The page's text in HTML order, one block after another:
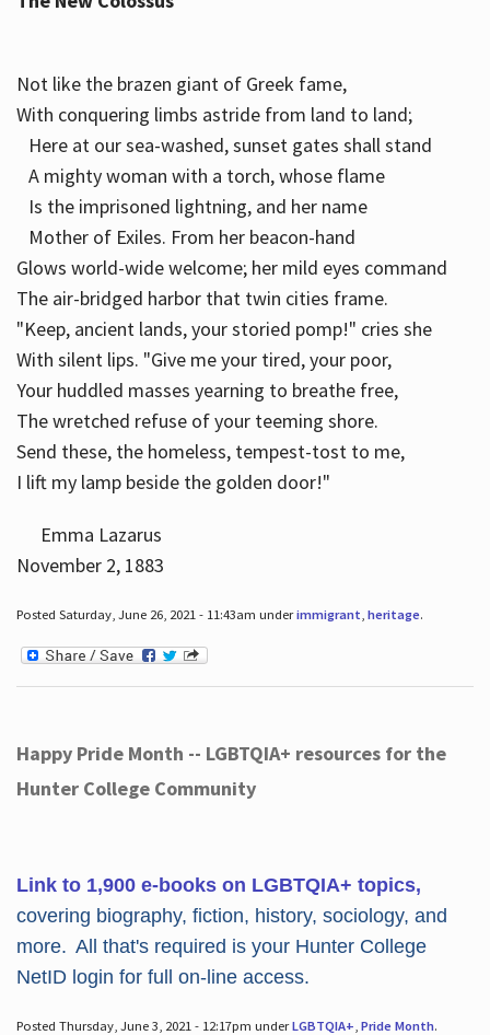
Not like the brazen giant of Greek fame,
With conquering limbs astride from land to land;
Here at our sea-washed, sunset gates shall stand
A mighty woman with a torch, whose flame
Is the imprisoned lightning, and her name
Mother of Exiles. From her beacon-hand
Glows world-wide welcome; her mild eyes command
The air-bridged harbor that twin cities frame.
"Keep, ancient lands, your storied pomp!" cries she
With silent lips. "Give me your tired, your poor,
Your huddled masses yearning to breathe free,
The wretched refuse of your teeming shore.
Send these, the homeless, tempest-tost to me,
I lift my lamp beside the golden door!"
Emma Lazarus
November 2, 1883
Posted Saturday, June 26, 2021 - 11:43am underimmigrant heritage.
Happy Pride Month -- LGBTQIA+ resources for the
Hunter College Community
Link to 1,900 e-books on LGBTQIA+ topics,
covering biography, fiction, history, sociology, and
more. All that's required is your Hunter College
NetID login for full on-line access.
Posted Thursday, June 3, 2021 - 12:17pm underLGBTQIA+ Pride Month.